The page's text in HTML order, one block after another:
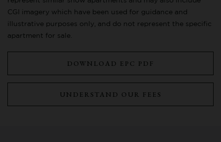
CGI imagery which have been used for guidance and
illustrative purposes only, and do not represent the specific
apartment for sale.
DOWNLOAD EPC PDF
UNDERSTAND OUR FEES